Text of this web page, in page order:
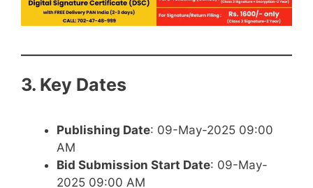
3. Key Dates
Publishing Date: 09-May-2025 09:00
AM
Bid Submission Start Date: 09-May-
2025 09:00 AM